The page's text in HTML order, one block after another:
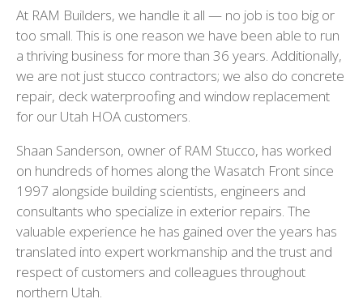
At RAM Builders, we handle it all — no job is too big or
too small. This is one reason we have been able to run
a thriving business for more than 36 years. Additionally,
we are not just stucco contractors; we also do concrete
repair, deck waterproofing and window replacement
for our Utah HOA customers.
Shaan Sanderson, owner of RAM Stucco, has worked
on hundreds of homes along the Wasatch Front since
1997 alongside building scientists, engineers and
consultants who specialize in exterior repairs. The
valuable experience he has gained over the years has
translated into expert workmanship and the trust and
respect of customers and colleagues throughout
northern Utah.